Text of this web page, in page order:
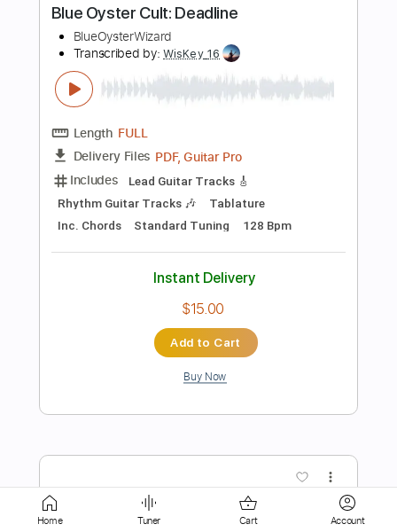
Length FULL
Delivery Files PDF, Guitar Pro
Includes Lead Tracks 🎸
Rhythm Tracks 🎶
Tablature
Inc. Chords
Standard Tuning
Instant Delivery
$9.99
Buy Now
Home Tuner Cart Account